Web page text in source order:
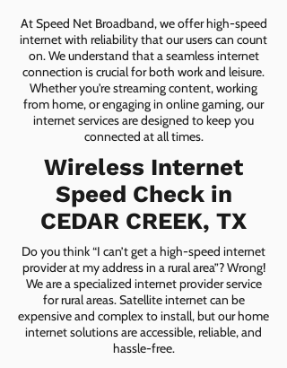
At Speed Net Broadband, we offer high-speed
internet with reliability that our users can count
on. We understand that a seamless internet
connection is crucial for both work and leisure.
Whether you're streaming content, working
from home, or engaging in online gaming, our
internet services are designed to keep you
connected at all times.
Wireless Internet
Speed Check in
CEDAR CREEK, TX
Do you think “I can’t get a high-speed internet
provider at my address in a rural area”? Wrong!
We are a specialized internet provider service
for rural areas. Satellite internet can be
expensive and complex to install, but our home
internet solutions are accessible, reliable, and
hassle-free.